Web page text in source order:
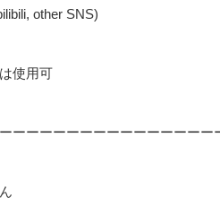
other SNS)
使用可
ーーーーーーーーーーーーーーー